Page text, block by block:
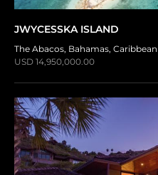
JWYCESSKA ISLAND
The Abacos, Bahamas, Caribbean
USD 14,950,000.00